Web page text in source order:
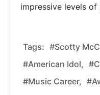
impressive levels of
Tags: #Scotty
#American Idol,
#Music Career,